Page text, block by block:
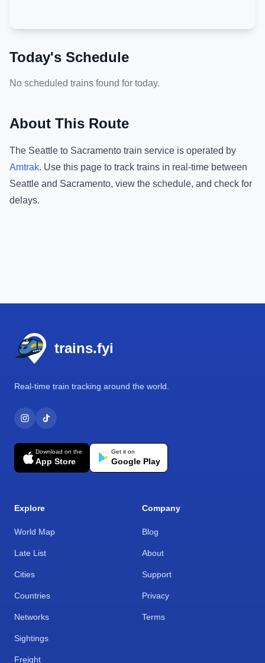
Today's Schedule
No scheduled trains found for today.
About This Route
The Seattle to Sacramento train service is operated by
Amtrak. Use this page to track trains in real-time between
Seattle and Sacramento, view the schedule, and check for
delays.
trains.fyi
Real-time train tracking around the world.
Download on the
App Store
Get it on
Google Play
Explore
World Map
Late List
Cities
Countries
Networks
Sightings
Freight
Company
Blog
About
Support
Privacy
Terms